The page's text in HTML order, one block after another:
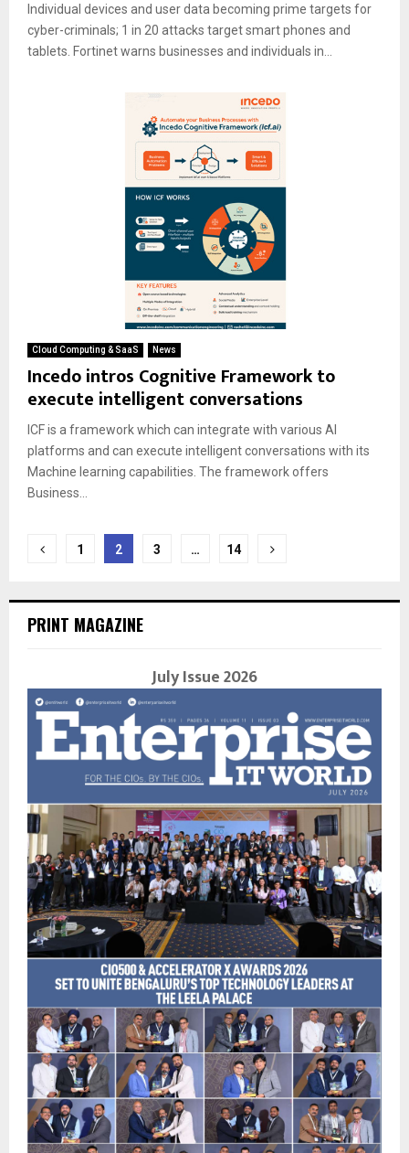
Individual devices and user data becoming prime targets for
cyber-criminals; 1 in 20 attacks target smart phones and
tablets. Fortinet warns businesses and individuals in...
Cloud Computing & SaaS News
Incedo intros Cognitive Framework to
execute intelligent conversations
ICF is a framework which can integrate with various AI
platforms and can execute intelligent conversations with its
Machine learning capabilities. The framework offers
Business...
Posts
1 2 3 … 14
PRINT MAGAZINE
July Issue 2026